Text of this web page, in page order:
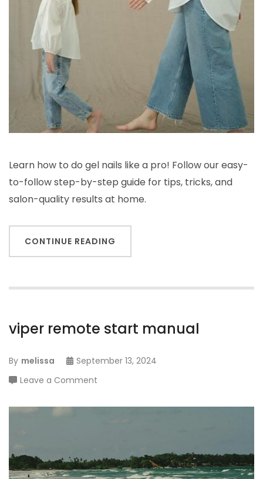
Learn how to do gel nails like a pro! Follow our easy-
to-follow step-by-step guide for tips, tricks, and
salon-quality results at home.
CONTINUE READING
viper remote start manual
By melissa
September 13, 2024
Leave a Comment
remote